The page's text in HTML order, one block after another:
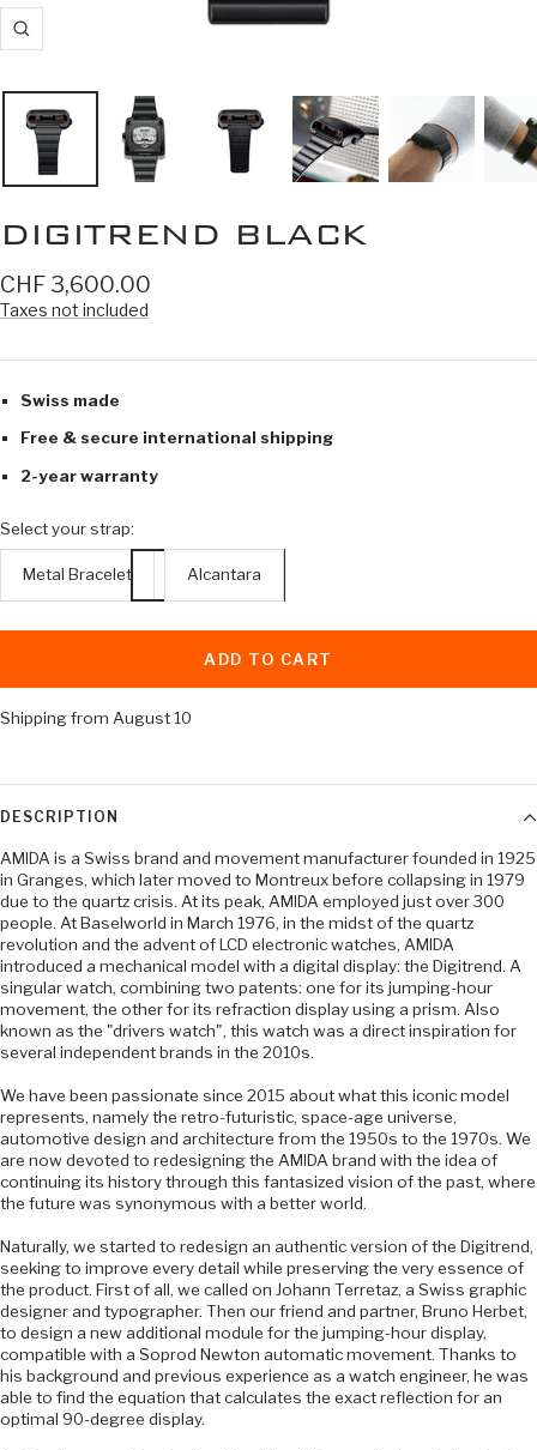
Zoom
DIGITREND BLACK
Sale
price
CHF 3,600.00
Taxes not included
Swiss made
Free & secure international shipping
2-year warranty
Select your strap:
Metal Bracelet Alcantara
ADD TO CART
Shipping from August 10
DESCRIPTION
AMIDA is a Swiss brand and movement manufacturer founded in 1925
in Granges, which later moved to Montreux before collapsing in 1979
due to the quartz crisis. At its peak, AMIDA employed just over 300
people. At Baselworld in March 1976, in the midst of the quartz
revolution and the advent of LCD electronic watches, AMIDA
introduced a mechanical model with a digital display: the Digitrend. A
singular watch, combining two patents: one for its jumping-hour
movement, the other for its refraction display using a prism. Also
known as the "drivers watch", this watch was a direct inspiration for
several independent brands in the 2010s.
We have been passionate since 2015 about what this iconic model
represents, namely the retro-futuristic, space-age universe,
automotive design and architecture from the 1950s to the 1970s. We
are now devoted to redesigning the AMIDA brand with the idea of
continuing its history through this fantasized vision of the past, where
the future was synonymous with a better world.
Naturally, we started to redesign an authentic version of the Digitrend,
seeking to improve every detail while preserving the very essence of
the product. First of all, we called on Johann Terretaz, a Swiss graphic
designer and typographer. Then our friend and partner, Bruno Herbet,
to design a new additional module for the jumping-hour display,
compatible with a Soprod Newton automatic movement. Thanks to
his background and previous experience as a watch engineer, he was
able to find the equation that calculates the exact reflection for an
optimal 90-degree display.